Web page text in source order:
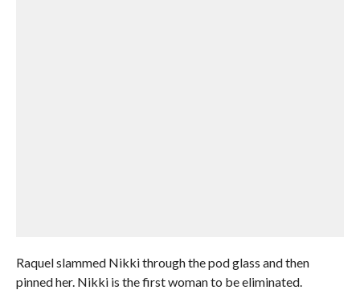
Raquel slammed Nikki through the pod glass and then
pinned her. Nikki is the first woman to be eliminated.